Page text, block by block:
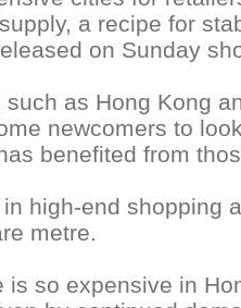
a recipe for
on Sunday
such as Hong Kong
newcomers to
benefited from
high-end shopping
metre.
is so expensive in